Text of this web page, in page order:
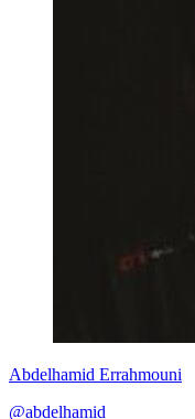
Abdelhamid Errahmouni
@abdelhamid